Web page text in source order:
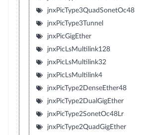
jnxPicType3QuadSonetOc48
jnxPicType3Tunnel
jnxPicGigEther
jnxPicLsMultilink128
jnxPicLsMultilink32
jnxPicLsMultilink4
jnxPicType2DenseEther48
jnxPicType2DualGigEther
jnxPicType2SonetOc48Lr
jnxPicType2QuadGigEther